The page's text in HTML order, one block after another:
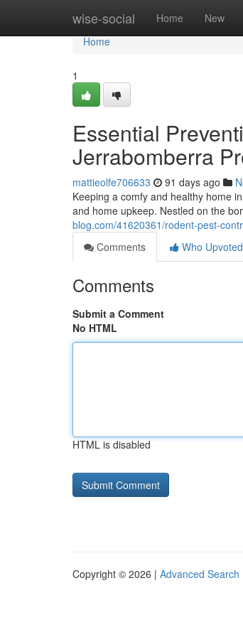
wise-social Home New
Home
Home
1
Essential
Jerrabomberra
mattieolfe706633 91 days ago
Keeping a comfy and healthy home
and home upkeep. Nestled on the
blog.com/41620361/rodent-pest-
Comments
Who Upvoted
Comments
Submit a Comment
No HTML
HTML is disabled
Copyright © 2026 | Advanced Search